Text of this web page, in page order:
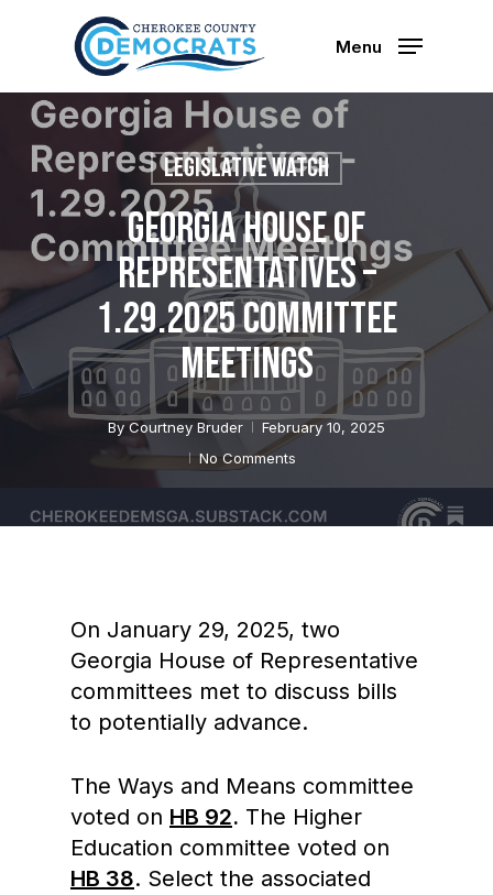
content
Menu
Legislative Watch
Georgia House of
Representatives –
1.29.2025 Committee
Meetings
By Courtney Bruder
February 10, 2025
No Comments
On January 29, 2025, two
Georgia House of Representative
committees met to discuss bills
to potentially advance.
The Ways and Means committee
voted on HB 92. The Higher
Education committee voted on
HB 38. Select the associated